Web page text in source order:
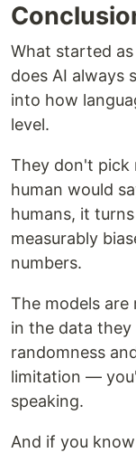
What started
does AI always
into how
level.
They don't pick
human would
humans, it
measurably
numbers.
The models
in the data they
randomness
limitation —
speaking.
And if you